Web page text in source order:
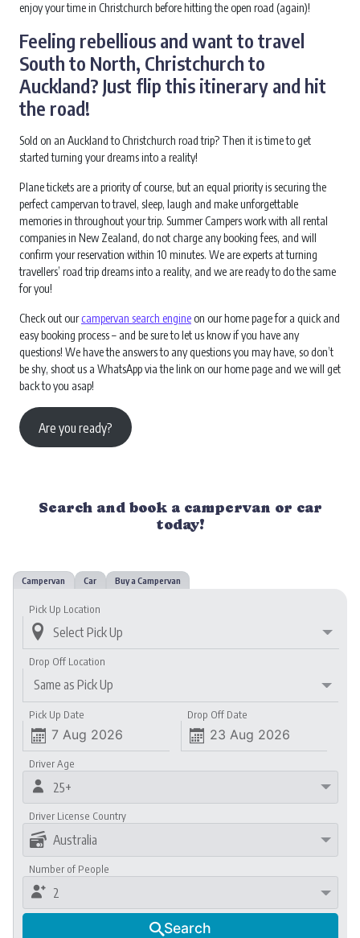
enjoy your time in Christchurch before hitting the open road (again)!
Feeling rebellious and want to travel
South to North, Christchurch to
Auckland? Just flip this itinerary and hit
the road!
Sold on an Auckland to Christchurch road trip? Then it is time to get
started turning your dreams into a reality!
Plane tickets are a priority of course, but an equal priority is securing the
perfect campervan to travel, sleep, laugh and make unforgettable
memories in throughout your trip. Summer Campers work with all rental
companies in New Zealand, do not charge any booking fees, and will
confirm your reservation within 10 minutes. We are experts at turning
travellers’ road trip dreams into a reality, and we are ready to do the same
for you!
Check out ourcampervan search engineon our home page for a quick and
easy booking process – and be sure to let us know if you have any
questions! We have the answers to any questions you may have, so don’t
be shy, shoot us a WhatsApp via the link on our home page and we will get
back to you asap!
Are you ready?
Search and book a campervan or car
today!
Campervan Car Buy a Campervan
Pick Up Location

Drop Off Location
Same as Pick Up
Pick Up Date

Drop Off Date

Driver Age
25+

Driver License Country
Australia

Number of People
2

Search